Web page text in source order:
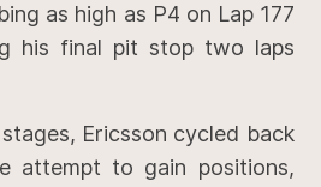
as high as P4 on Lap 177
his final pit stop two laps
Ericsson cycled back
attempt to gain positions,